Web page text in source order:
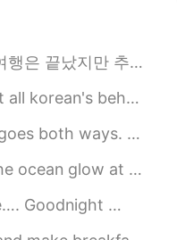
2020.09.22 04:10
는 체르마트에서 보냈어요! 스키 타는 걸 좋아하면 둘 곳을 추천해요...
vocal extreme knets but... 궁금하다. 질...
call Chinese and other Asian citi...
I had to ride on...
side of the globe. Another da...